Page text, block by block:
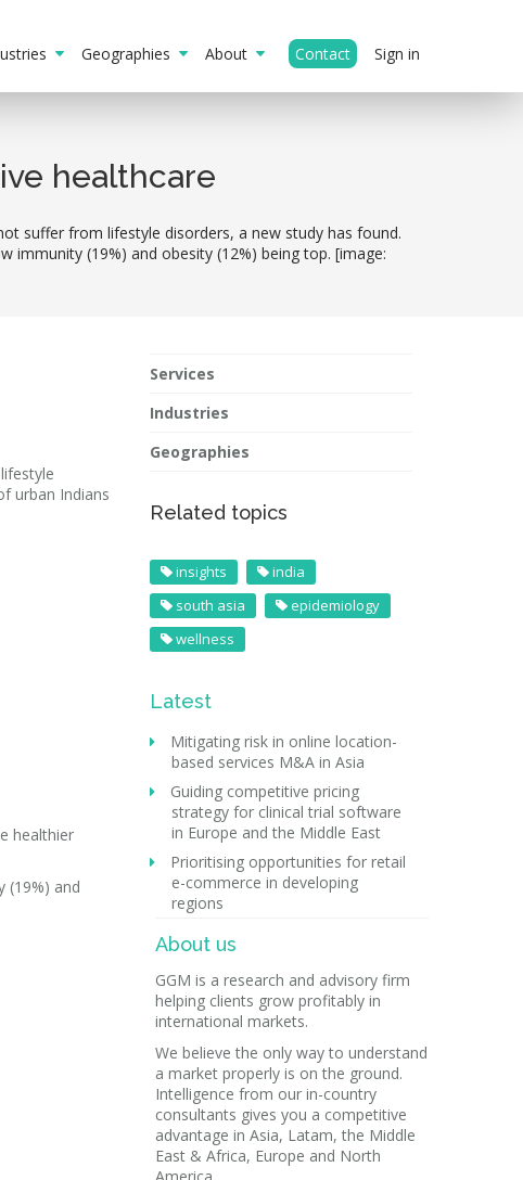
Geographies About Contact Sign in
healthcare
suffer from lifestyle disorders, a new study has found.
immunity (19%) and obesity (12%) being top. [image:
urban Indians
healthier
(19%) and
Services
Industries
Geographies
Related topics
insights
india
south asia
epidemiology
wellness
Latest
Mitigating risk in online location-
based services M&A in Asia
Guiding competitive pricing
strategy for clinical trial software
in Europe and the Middle East
Prioritising opportunities for retail
e-commerce in developing
regions
About us
GGM is a research and advisory firm
helping clients grow profitably in
international markets.
We believe the only way to understand
a market properly is on the ground.
Intelligence from our in-country
consultants gives you a competitive
advantage in Asia, Latam, the Middle
East & Africa, Europe and North